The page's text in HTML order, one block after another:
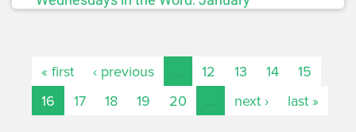
« first ‹ previous 12 13 14
15
16
17 18 19 20 next › last »